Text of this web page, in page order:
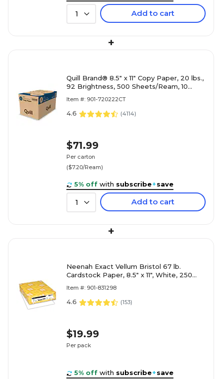
1 Add to cart
+
Quill Brand® 8.5" x 11" Copy Paper, 20 lbs.,
92 Brightness, 500 Sheets/Ream, 10
Item #: 901-720222CT
4.6 (4114)
$71.99
Per carton
($7.20/Ream)
5% off with subscribe+save
1 Add to cart
+
Neenah Exact Vellum Bristol 67 lb.
Cardstock Paper, 8.5" x 11", White, 250
Item #: 901-831298
4.6 (153)
$19.99
Per pack
5% off with subscribe+save